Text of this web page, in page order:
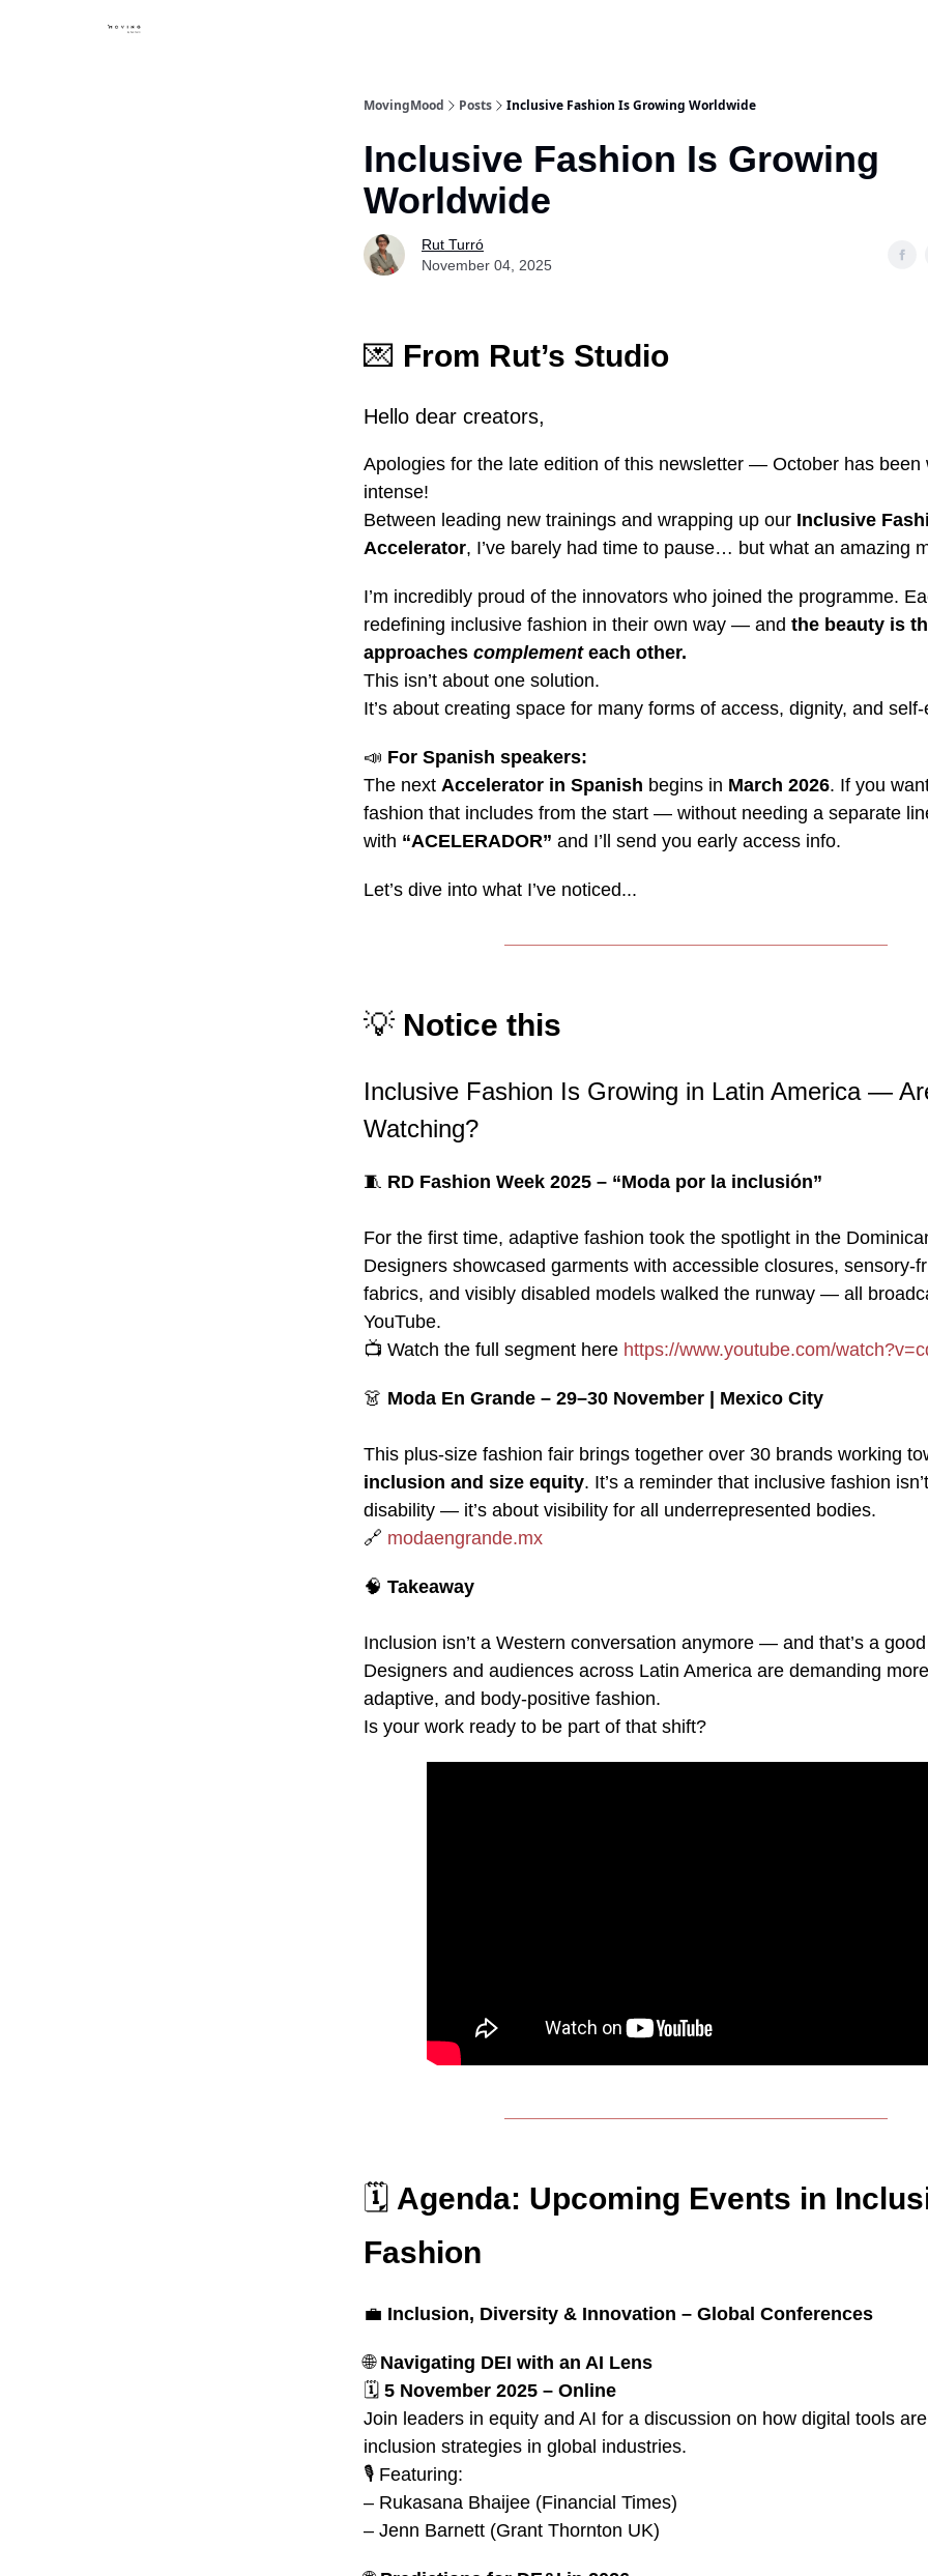
MovingMood Posts Inclusive Fashion Is Growing Worldwide
Inclusive Fashion Is Growing
Worldwide
Rut Turró
November 04, 2025
💌 From Rut’s Studio
Hello dear creators,
Apologies for the late edition of this newsletter — October has been
intense!
Between leading new trainings and wrapping up our Inclusive
Accelerator, I’ve barely had time to pause… but what an amazing
I’m incredibly proud of the innovators who joined the programme.
redefining inclusive fashion in their own way — and the beauty is
approaches complementeach other.
This isn’t about one solution.
It’s about creating space for many forms of access, dignity, and
📣 For Spanish speakers:
The next Accelerator in Spanish begins in March 2026. If you
fashion that includes from the start — without needing a separate
with “ACELERADOR” and I’ll send you early access info.
Let’s dive into what I’ve noticed...
💡 Notice this
Inclusive Fashion Is Growing in Latin America —
Watching?
🧵 RD Fashion Week 2025 – “Moda por la inclusión”
For the first time, adaptive fashion took the spotlight in the
Designers showcased garments with accessible closures, sensory-
fabrics, and visibly disabled models walked the runway — all
YouTube.
📺 Watch the full segment here https://www.youtube.com/
👗 Moda En Grande – 29–30 November | Mexico City
This plus-size fashion fair brings together over 30 brands working
inclusion and size equity. It’s a reminder that inclusive fashion
disability — it’s about visibility for all underrepresented bodies.
🔗 modaengrande.mx
🧠 Takeaway
Inclusion isn’t a Western conversation anymore — and that’s a
Designers and audiences across Latin America are demanding
adaptive, and body-positive fashion.
Is your work ready to be part of that shift?
🗓️ Agenda: Upcoming Events in
Fashion
💼 Inclusion, Diversity & Innovation – Global Conferences
🌐Navigating DEI with an AI Lens
🗓️ 5 November 2025 – Online
Join leaders in equity and AI for a discussion on how digital tools
inclusion strategies in global industries.
🎙️ Featuring:
– Rukasana Bhaijee (Financial Times)
– Jenn Barnett (Grant Thornton UK)